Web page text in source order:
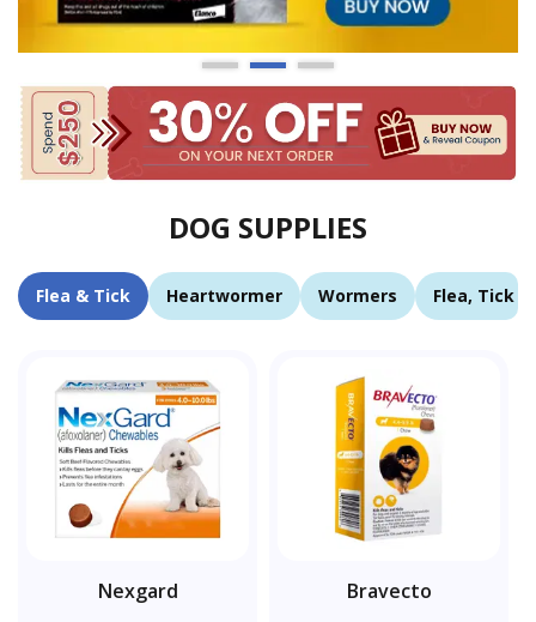
DOG SUPPLIES
Flea & Tick Heartwormer Wormers Flea, Tick
Nexgard Bravecto